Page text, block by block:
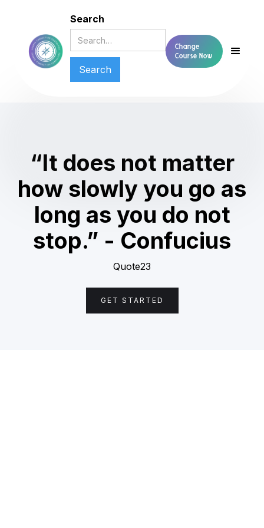
Search
Change
Course Now
“It does not matter
how slowly you go as
long as you do not
stop.” - Confucius
Quote23
GET STARTED